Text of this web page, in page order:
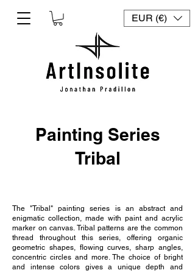
EUR (€)
Painting Series
Tribal
The "Tribal" painting series is an abstract and
enigmatic collection, made with paint and acrylic
marker on canvas. Tribal patterns are the common
thread throughout this series, offering organic
geometric shapes, flowing curves, sharp angles,
concentric circles and more. The choice of bright
and intense colors gives a unique depth and